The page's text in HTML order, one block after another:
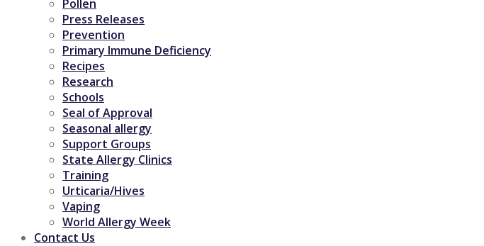
Pollen
Press Releases
Prevention
Primary Immune Deficiency
Recipes
Research
Schools
Seal of Approval
Seasonal allergy
Support Groups
State Allergy Clinics
Training
Urticaria/Hives
Vaping
World Allergy Week
Contact Us